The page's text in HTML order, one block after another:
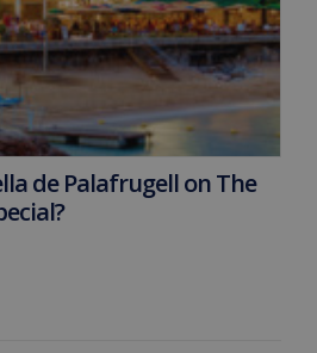
de Palafrugell on The